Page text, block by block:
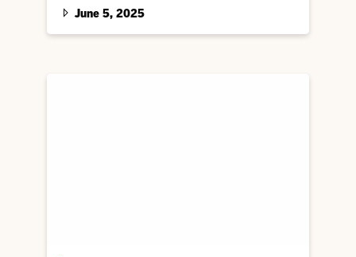
Service A. Frank Lever County Extension
Agents Hall of Fame.
June 5, 2025